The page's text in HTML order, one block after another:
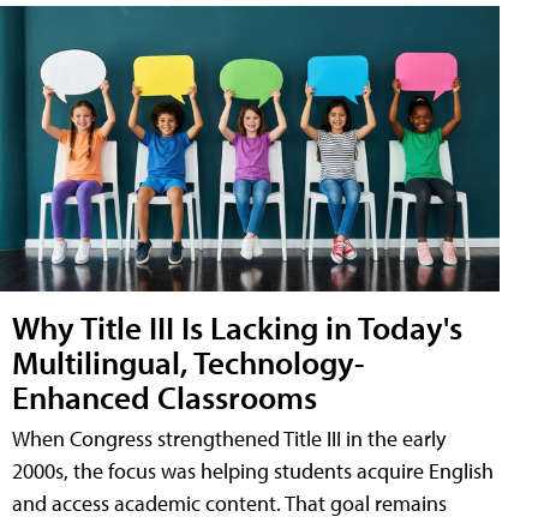
Why Title III Is Lacking in Today's
Multilingual, Technology-
Enhanced Classrooms
When Congress strengthened Title III in the early
2000s, the focus was helping students acquire English
and access academic content. That goal remains